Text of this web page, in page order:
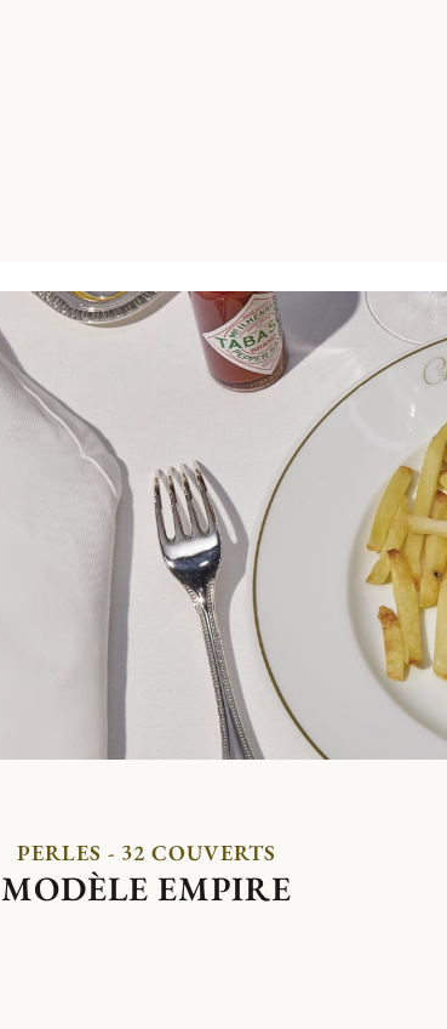
PERLES - 32 COUVERTS
MODÈLE EMPIRE